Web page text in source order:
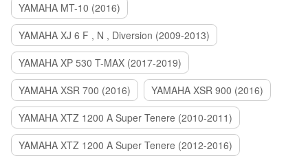
YAMAHA MT-10 (2016)
YAMAHA XJ 6 F , N , Diversion (2009-2013)
YAMAHA XP 530 T-MAX (2017-2019)
YAMAHA XSR 700 (2016)
YAMAHA XSR 900 (2016)
YAMAHA XTZ 1200 A Super Tenere (2010-2011)
YAMAHA XTZ 1200 A Super Tenere (2012-2016)